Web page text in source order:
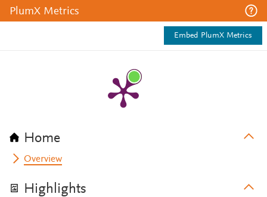
PlumX Metrics
Embed PlumX Metrics
Home
Overview
Highlights